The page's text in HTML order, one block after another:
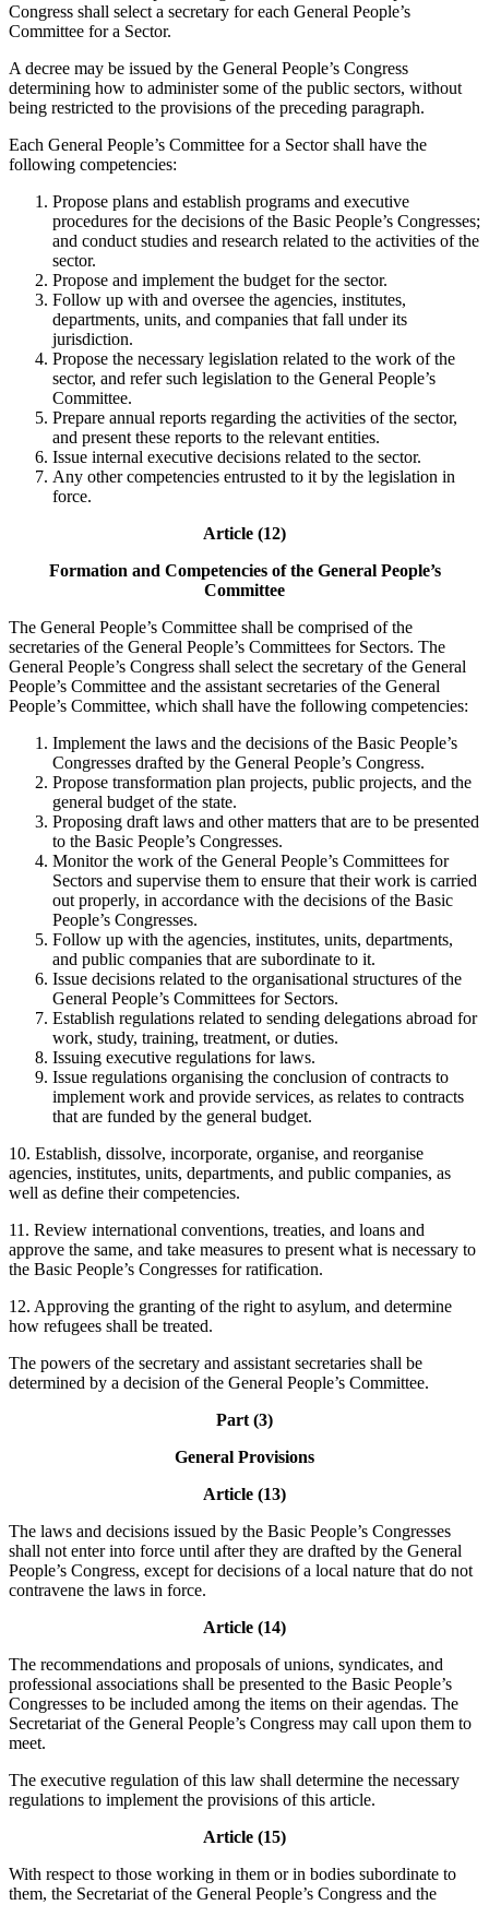
Congress shall select a secretary for each General People’s
Committee for a Sector.
A decree may be issued by the General People’s Congress
determining how to administer some of the public sectors, without
being restricted to the provisions of the preceding paragraph.
Each General People’s Committee for a Sector shall have the
following competencies:
Propose plans and establish programs and executive
procedures for the decisions of the Basic People’s Congresses;
and conduct studies and research related to the activities of the
sector.
Propose and implement the budget for the sector.
Follow up with and oversee the agencies, institutes,
departments, units, and companies that fall under its
jurisdiction.
Propose the necessary legislation related to the work of the
sector, and refer such legislation to the General People’s
Committee.
Prepare annual reports regarding the activities of the sector,
and present these reports to the relevant entities.
Issue internal executive decisions related to the sector.
Any other competencies entrusted to it by the legislation in
force.
Article (12)
Formation and Competencies of the General People’s
Committee
The General People’s Committee shall be comprised of the
secretaries of the General People’s Committees for Sectors. The
General People’s Congress shall select the secretary of the General
People’s Committee and the assistant secretaries of the General
People’s Committee, which shall have the following competencies:
Implement the laws and the decisions of the Basic People’s
Congresses drafted by the General People’s Congress.
Propose transformation plan projects, public projects, and the
general budget of the state.
Proposing draft laws and other matters that are to be presented
to the Basic People’s Congresses.
Monitor the work of the General People’s Committees for
Sectors and supervise them to ensure that their work is carried
out properly, in accordance with the decisions of the Basic
People’s Congresses.
Follow up with the agencies, institutes, units, departments,
and public companies that are subordinate to it.
Issue decisions related to the organisational structures of the
General People’s Committees for Sectors.
Establish regulations related to sending delegations abroad for
work, study, training, treatment, or duties.
Issuing executive regulations for laws.
Issue regulations organising the conclusion of contracts to
implement work and provide services, as relates to contracts
that are funded by the general budget.
10. Establish, dissolve, incorporate, organise, and reorganise
agencies, institutes, units, departments, and public companies, as
well as define their competencies.
11. Review international conventions, treaties, and loans and
approve the same, and take measures to present what is necessary to
the Basic People’s Congresses for ratification.
12. Approving the granting of the right to asylum, and determine
how refugees shall be treated.
The powers of the secretary and assistant secretaries shall be
determined by a decision of the General People’s Committee.
Part (3)
General Provisions
Article (13)
The laws and decisions issued by the Basic People’s Congresses
shall not enter into force until after they are drafted by the General
People’s Congress, except for decisions of a local nature that do not
contravene the laws in force.
Article (14)
The recommendations and proposals of unions, syndicates, and
professional associations shall be presented to the Basic People’s
Congresses to be included among the items on their agendas. The
Secretariat of the General People’s Congress may call upon them to
meet.
The executive regulation of this law shall determine the necessary
regulations to implement the provisions of this article.
Article (15)
With respect to those working in them or in bodies subordinate to
them, the Secretariat of the General People’s Congress and the